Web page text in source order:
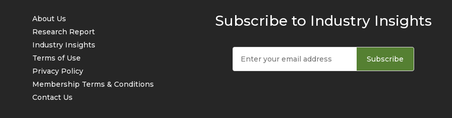
About Us
Research Report
Industry Insights
Terms of Use
Privacy Policy
Membership Terms & Conditions
Contact Us
Subscribe to Industry Insights
Subscribe